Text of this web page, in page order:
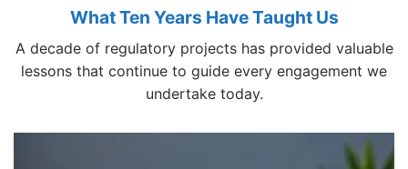
What Ten Years Have Taught Us
A decade of regulatory projects has provided valuable
lessons that continue to guide every engagement we
undertake today.